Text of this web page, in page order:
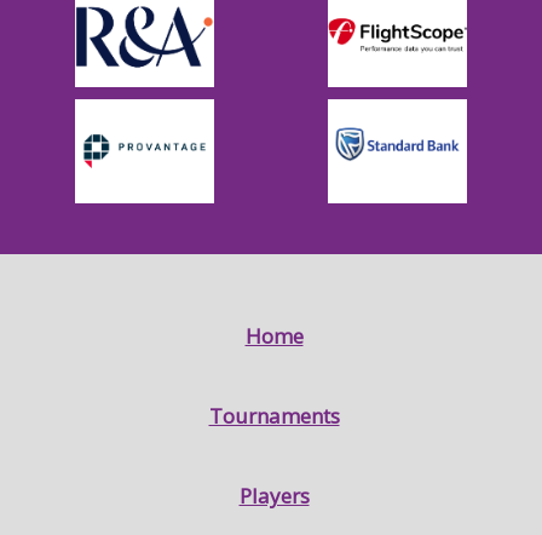
Home
Tournaments
Players